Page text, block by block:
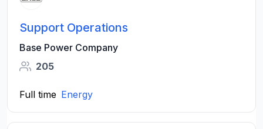
Support Operations
Base Power Company
205
Full time Energy